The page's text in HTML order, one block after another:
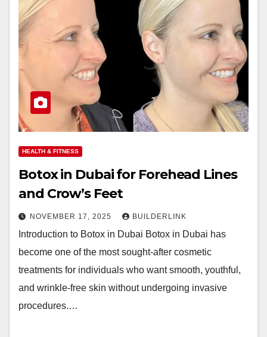
HEALTH & FITNESS
Botox in Dubai for Forehead Lines
and Crow’s Feet
NOVEMBER 17, 2025 BUILDERLINK
Introduction to Botox in Dubai Botox in Dubai has
become one of the most sought-after cosmetic
treatments for individuals who want smooth, youthful,
and wrinkle-free skin without undergoing invasive
procedures.…